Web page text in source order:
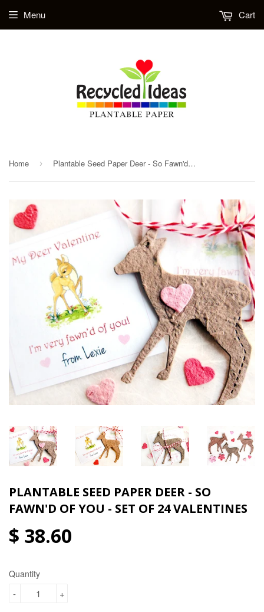
Menu Cart
Home › Plantable Seed Paper Deer - So Fawn'd of You - Set of 24 Valentines
PLANTABLE SEED PAPER DEER - SO
FAWN'D OF YOU - SET OF 24 VALENTINES
$ 38.60
Quantity
+
-